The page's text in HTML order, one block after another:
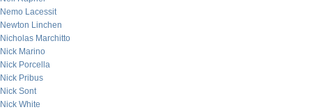
Nemo Lacessit
Newton Linchen
Nicholas Marchitto
Nick Marino
Nick Porcella
Nick Pribus
Nick Sont
Nick White